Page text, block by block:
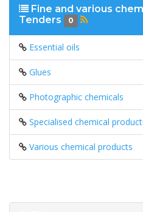
Fine and various
Tenders
0
Essential oils
Glues
Photographic chemicals
Specialised chemical
Various chemical products